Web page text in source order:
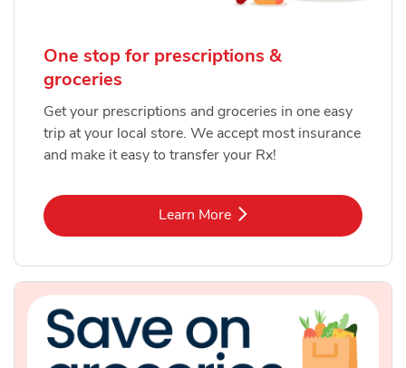
One stop for prescriptions &
groceries
Get your prescriptions and groceries in one easy
trip at your local store. We accept most insurance
and make it easy to transfer your Rx!
Learn MoreLink Opens in New Tab